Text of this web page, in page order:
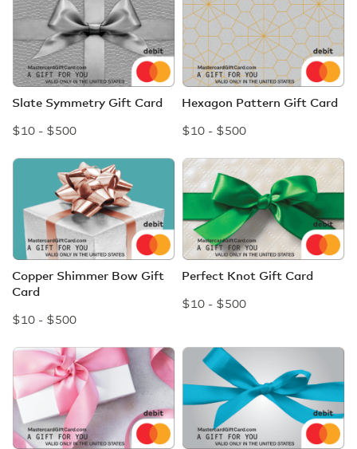
Slate Symmetry Gift Card
$10 - $500
Hexagon Pattern Gift Card
$10 - $500
Copper Shimmer Bow Gift
Card
$10 - $500
Perfect Knot Gift Card
$10 - $500